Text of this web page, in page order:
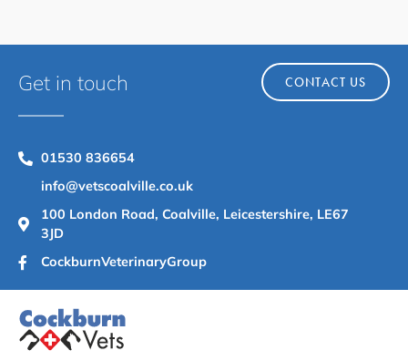
Get in touch CONTACT US
01530 836654
info@vetscoalville.co.uk
100 London Road, Coalville, Leicestershire, LE67
3JD
CockburnVeterinaryGroup